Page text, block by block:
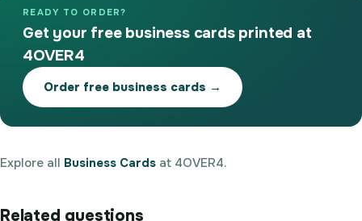
READY TO ORDER?
Get your free business cards printed at
4OVER4
Order free business cards →
Explore all Business Cards at 4OVER4.
Related questions